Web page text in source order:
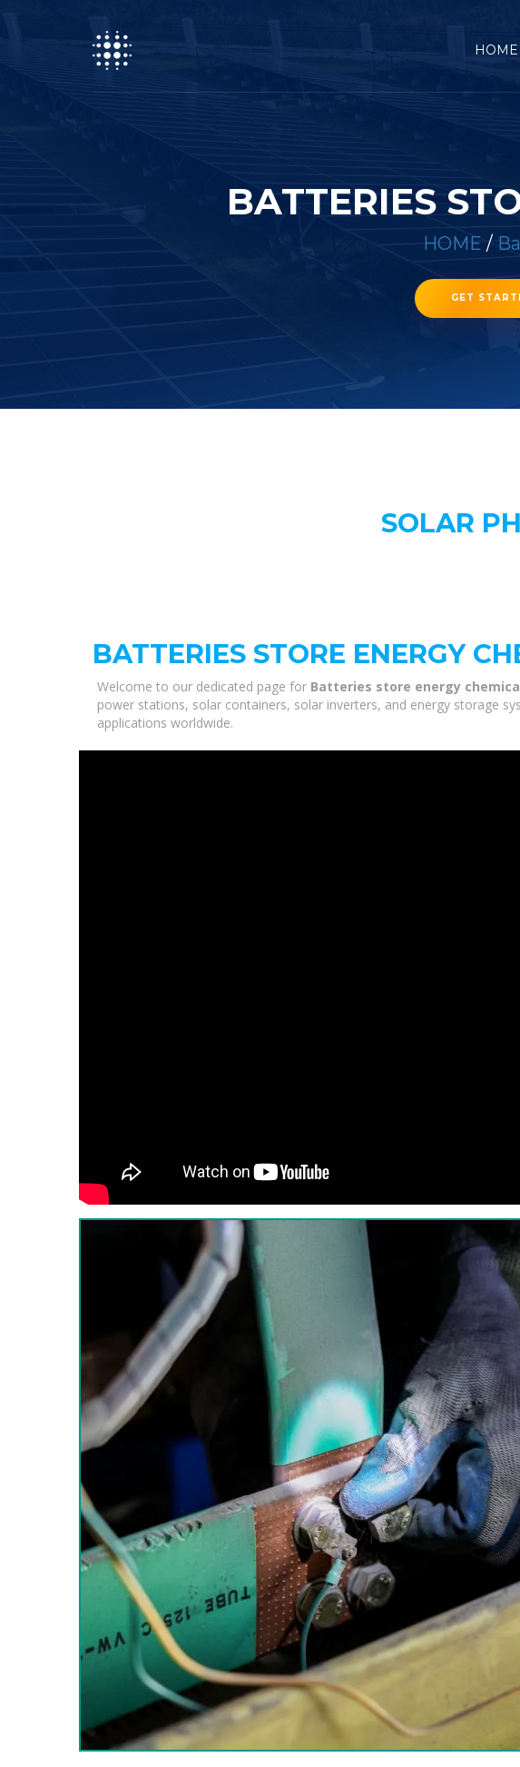
HOME
BATTERIES
HOME /
GET
SOLAR
BATTERIES STORE ENERGY
Welcome to our dedicated page for Batteries store energy
power stations, solar containers, solar inverters, and energy storage
applications worldwide.